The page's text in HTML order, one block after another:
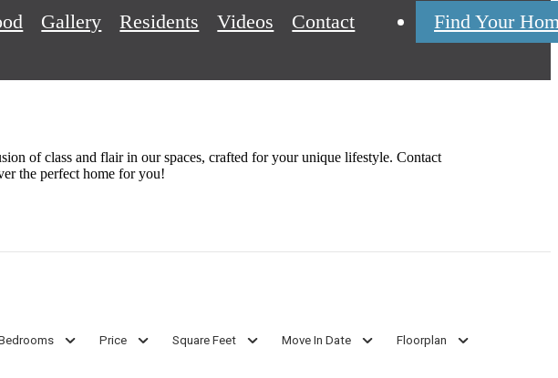
Gallery Residents Videos Contact Find Your
of class and flair in our spaces, crafted for your unique lifestyle. Contact
the perfect home for you!
Price Square Feet Move In Date Floorplan